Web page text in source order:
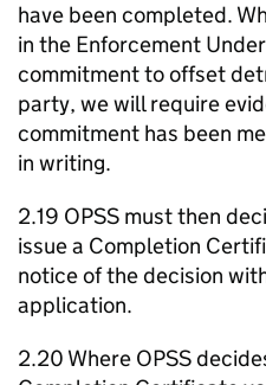
have been completed.
in the Enforcement
commitment to offset
party, we will require
commitment has been
in writing.
2.19 OPSS must then
issue a Completion
notice of the decision
application.
2.20 Where OPSS